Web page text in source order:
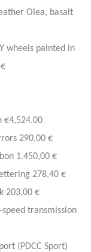
Olea, basalt
wheels painted in
€4,524.00
290,00 €
1.450,00 €
278,40 €
203,00 €
transmission
(PDCC Sport)